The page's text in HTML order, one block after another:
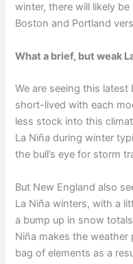
winter, there will likely
Boston and Portland
What a brief, but weak
We are seeing this
short-lived with each
less stock into this
La Niña during winter
the bull’s eye for storm
But New England also
La Niña winters, with a
a bump up in snow
Niña makes the weather
bag of elements as a